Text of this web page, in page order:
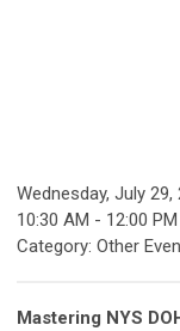
Wednesday, July 29,
10:30 AM - 12:00
Category: Other
Mastering NYS